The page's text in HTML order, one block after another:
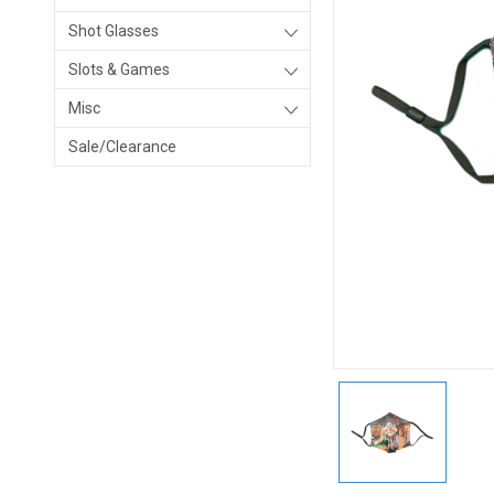
Shot Glasses
Slots & Games
Misc
Sale/Clearance